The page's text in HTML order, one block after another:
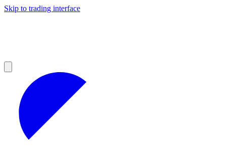
Skip to trading interface